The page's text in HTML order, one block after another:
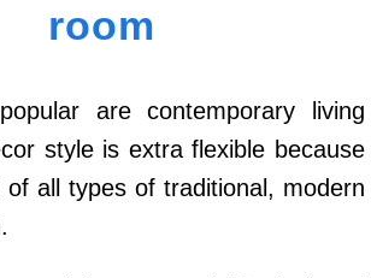
room
are contemporary living
style is extra flexible because
all types of traditional, modern